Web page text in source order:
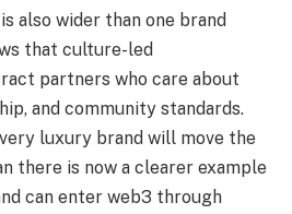
also wider than one brand
that culture-led
partners who care about
and community standards.
luxury brand will move the
there is now a clearer example
can enter web3 through